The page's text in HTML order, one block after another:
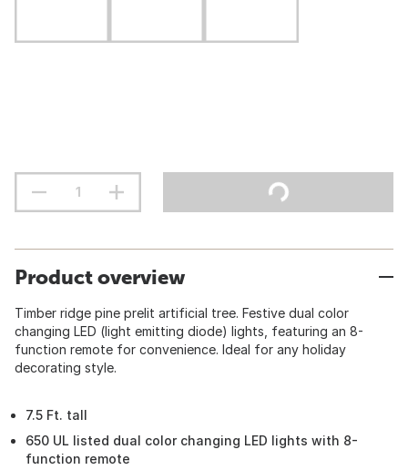
Product overview
Timber ridge pine prelit artificial tree. Festive dual color
changing LED (light emitting diode) lights, featuring an 8-
function remote for convenience. Ideal for any holiday
decorating style.
7.5 Ft. tall
650 UL listed dual color changing LED lights with 8-
function remote